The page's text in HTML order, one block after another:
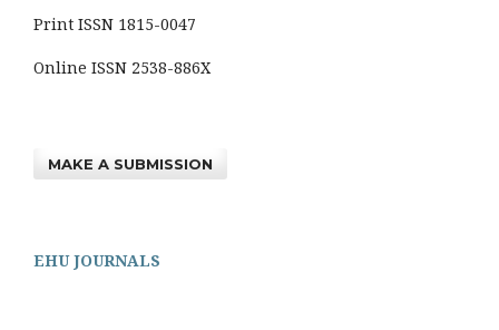
Print ISSN 1815-0047
Online ISSN 2538-886X
MAKE A SUBMISSION
EHU JOURNALS